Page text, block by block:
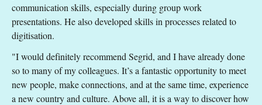
communication skills, especially during group work
presentations. He also developed skills in processes related to
digitisation.
"I would definitely recommend Segrid, and I have already done
so to many of my colleagues. It’s a fantastic opportunity to meet
new people, make connections, and at the same time, experience
a new country and culture. Above all, it is a way to discover how